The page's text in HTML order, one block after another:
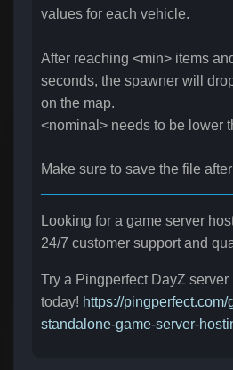
values for each vehicle.
After reaching <min> items
seconds, the spawner will
on the map.
<nominal> needs to be lower
Make sure to save the file
Looking for a game server
24/7 customer support and
Try a Pingperfect DayZ server
today! https://
standalone-game-server-